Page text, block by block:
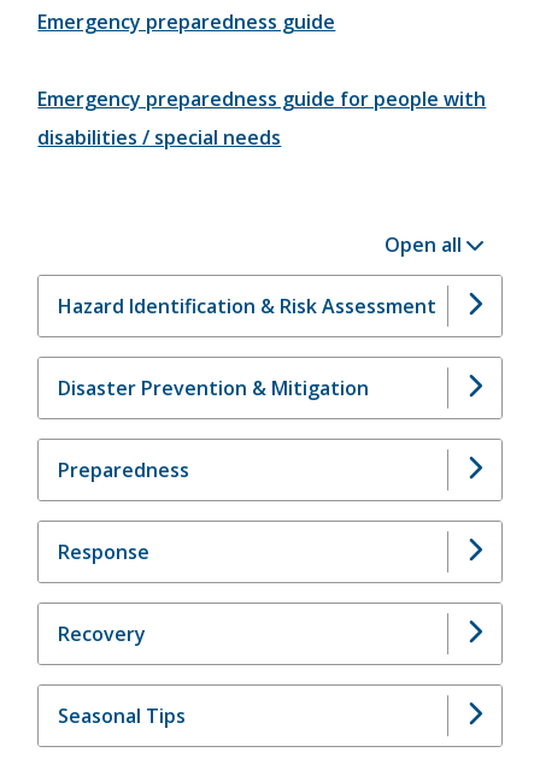
Emergency preparedness guide
Emergency preparedness guide for people with
disabilities / special needs
Open all
Hazard Identification & Risk Assessment
Disaster Prevention & Mitigation
Preparedness
Response
Recovery
Seasonal Tips